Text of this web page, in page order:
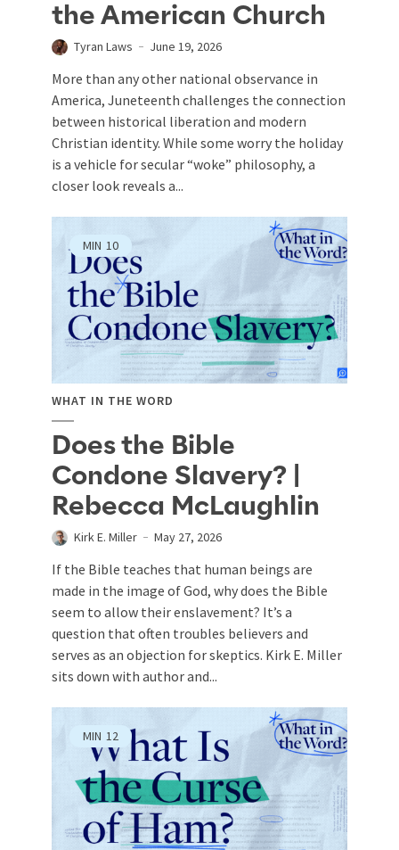
the American Church
Tyran Laws June 19, 2026
More than any other national observance in
America, Juneteenth challenges the connection
between historical liberation and modern
Christian identity. While some worry the holiday
is a vehicle for secular “woke” philosophy, a
closer look reveals a...
MIN 10
WHAT IN THE WORD
Does the Bible
Condone Slavery? |
Rebecca McLaughlin
Kirk E. Miller May 27, 2026
If the Bible teaches that human beings are
made in the image of God, why does the Bible
seem to allow their enslavement? It’s a
question that often troubles believers and
serves as an objection for skeptics. Kirk E. Miller
sits down with author and...
MIN 12